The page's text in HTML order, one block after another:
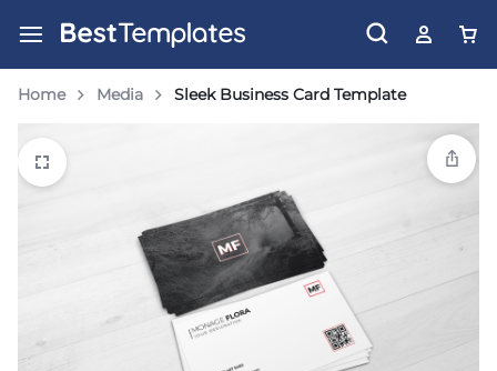
Home Media Sleek Business Card Template